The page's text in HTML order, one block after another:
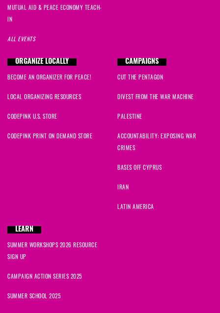
MUTUAL AID & PEACE ECONOMY TEACH-
IN
ALL EVENTS
ORGANIZE LOCALLY
BECOME AN ORGANIZER FOR PEACE!
LOCAL ORGANIZING RESOURCES
CODEPINK U.S. STORE
CODEPINK PRINT ON DEMAND STORE
CAMPAIGNS
CUT THE PENTAGON
DIVEST FROM THE WAR MACHINE
PALESTINE
ACCOUNTABILITY: EXPOSING WAR
CRIMES
BASES OFF CYPRUS
IRAN
LATIN AMERICA
LEARN
SUMMER WORKSHOPS 2026 RESOURCE
SIGN UP
CAMPAIGN ACTION SERIES 2025
SUMMER SCHOOL 2025